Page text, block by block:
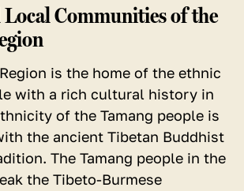
Communities of the
is the home of the ethnic
with a rich cultural history in
of the Tamang people is
the ancient Tibetan Buddhist
The Tamang people in the
the Tibeto-Burmese